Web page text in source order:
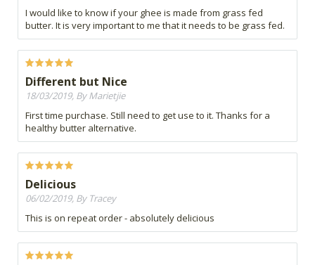
I would like to know if your ghee is made from grass fed
butter. It is very important to me that it needs to be grass fed.
Different but Nice
18/03/2019, By Marietjie
First time purchase. Still need to get use to it. Thanks for a
healthy butter alternative.
Delicious
06/02/2019, By Tracey
This is on repeat order - absolutely delicious